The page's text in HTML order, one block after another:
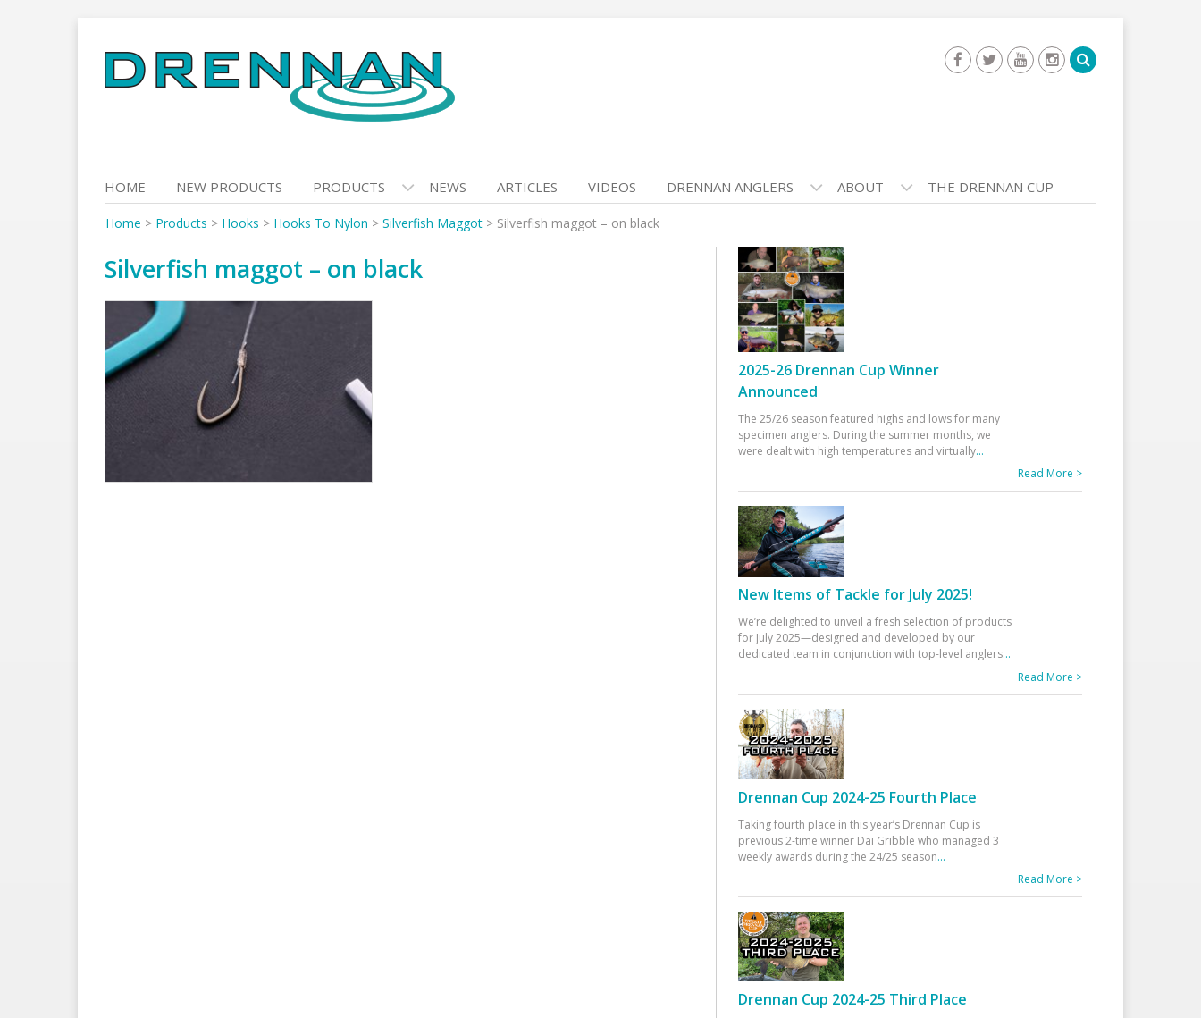
to
content
HOME NEW PRODUCTS PRODUCTS NEWS ARTICLES VIDEOS DRENNAN ANGLERS ABOUT THE DRENNAN CUP
Home > Products > Hooks > Hooks To Nylon > Silverfish Maggot > Silverfish maggot – on black
Silverfish maggot – on black
2025-26 Drennan Cup Winner
Announced
The 25/26 season featured highs and lows for many
specimen anglers. During the summer months, we
were dealt with high temperatures and virtually...
Read More >
New Items of Tackle for July 2025!
We’re delighted to unveil a fresh selection of products
for July 2025—designed and developed by our
dedicated team in conjunction with top-level anglers...
Read More >
Drennan Cup 2024-25 Fourth Place
Taking fourth place in this year’s Drennan Cup is
previous 2-time winner Dai Gribble who managed 3
weekly awards during the 24/25 season...
Read More >
Drennan Cup 2024-25 Third Place